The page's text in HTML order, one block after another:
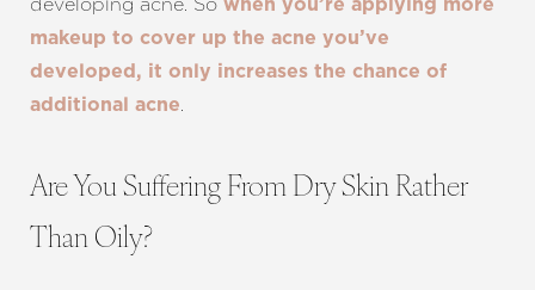
when you’re applying more
makeup to cover up the acne you’ve
developed, it only increases the chance of
additional acne
Are You Suffering From Dry Skin Rather
Than Oily?